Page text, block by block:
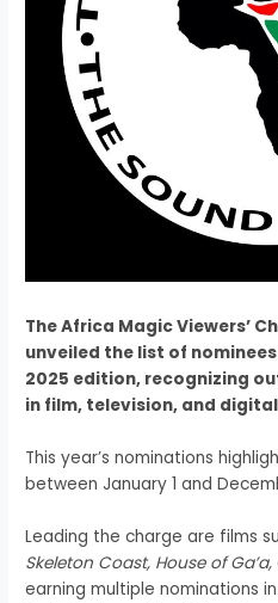
The Africa Magic Viewers’
unveiled the list of
2025 edition, recognizing
in film, television, and
This year’s nominations
between January 1 and
Leading the charge are films
Skeleton Coast, House of Ga’a,
earning multiple nominations